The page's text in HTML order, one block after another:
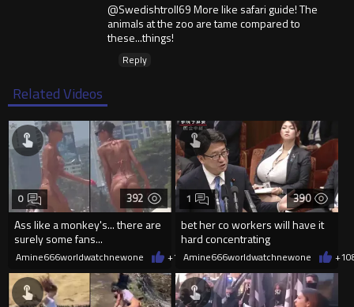
@Swedishtroll69 More like safari guide! The
animals at the zoo are tame compared to
these...things!
Reply
Related Videos
392
Ass like a monkey's... there are
surely some fans...
0
Amine666worldwatchnewone +1 08/06/2026
390
bet her co workers will have it
hard concentrating
1
Amine666worldwatchnewone +1